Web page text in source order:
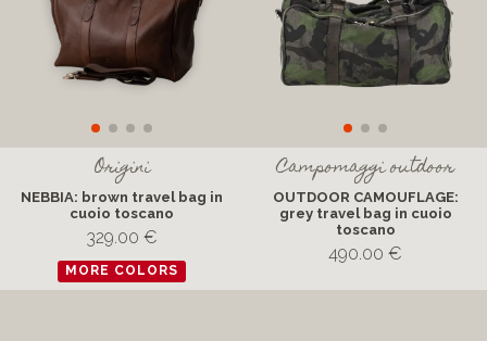
Origini
NEBBIA: brown travel bag in
cuoio toscano
329.00 €
MORE COLORS
Campomaggi outdoor
OUTDOOR CAMOUFLAGE:
grey travel bag in cuoio
toscano
490.00 €